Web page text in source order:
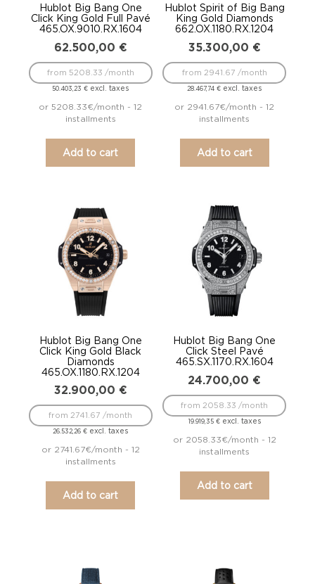
Hublot Big Bang One
Click King Gold Full Pavé
465.OX.9010.RX.1604
62.500,00 €
50.403,23€ excl. taxes
from 5208.33 /month
or 5208.33€/month - 12
installments
Add to cart
Hublot Spirit of Big Bang
King Gold Diamonds
662.OX.1180.RX.1204
35.300,00 €
28.467,74€ excl. taxes
from 2941.67 /month
or 2941.67€/month - 12
installments
Add to cart
Hublot Big Bang One
Click King Gold Black
Diamonds
465.OX.1180.RX.1204
32.900,00 €
26.532,26€ excl. taxes
from 2741.67 /month
or 2741.67€/month - 12
installments
Add to cart
Hublot Big Bang One
Click Steel Pavé
465.SX.1170.RX.1604
24.700,00 €
19.919,35 €excl. taxes
from 2058.33 /month
or 2058.33€/month - 12
installments
Add to cart